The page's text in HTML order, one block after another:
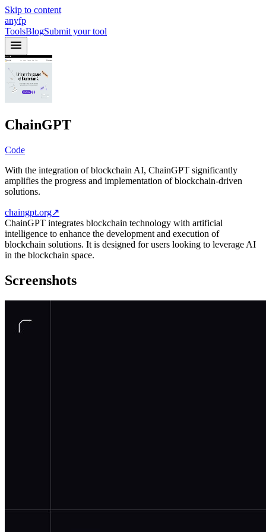
Skip to content
anyfp
ToolsBlogSubmit your tool
ChainGPT
Code
With the integration of blockchain AI, ChainGPT significantly
amplifies the progress and implementation of blockchain-driven
solutions.
chaingpt.org↗
ChainGPT integrates blockchain technology with artificial
intelligence to enhance the development and execution of
blockchain solutions. It is designed for users looking to leverage AI
in the blockchain space.
Screenshots